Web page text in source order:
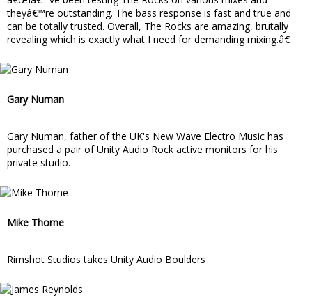
theyâ€™re outstanding. The bass response is fast and true and
can be totally trusted. Overall, The Rocks are amazing, brutally
revealing which is exactly what I need for demanding mixing.â€
Gary Numan
Gary Numan, father of the UK's New Wave Electro Music has
purchased a pair of Unity Audio Rock active monitors for his
private studio.
Mike Thorne
Rimshot Studios takes Unity Audio Boulders